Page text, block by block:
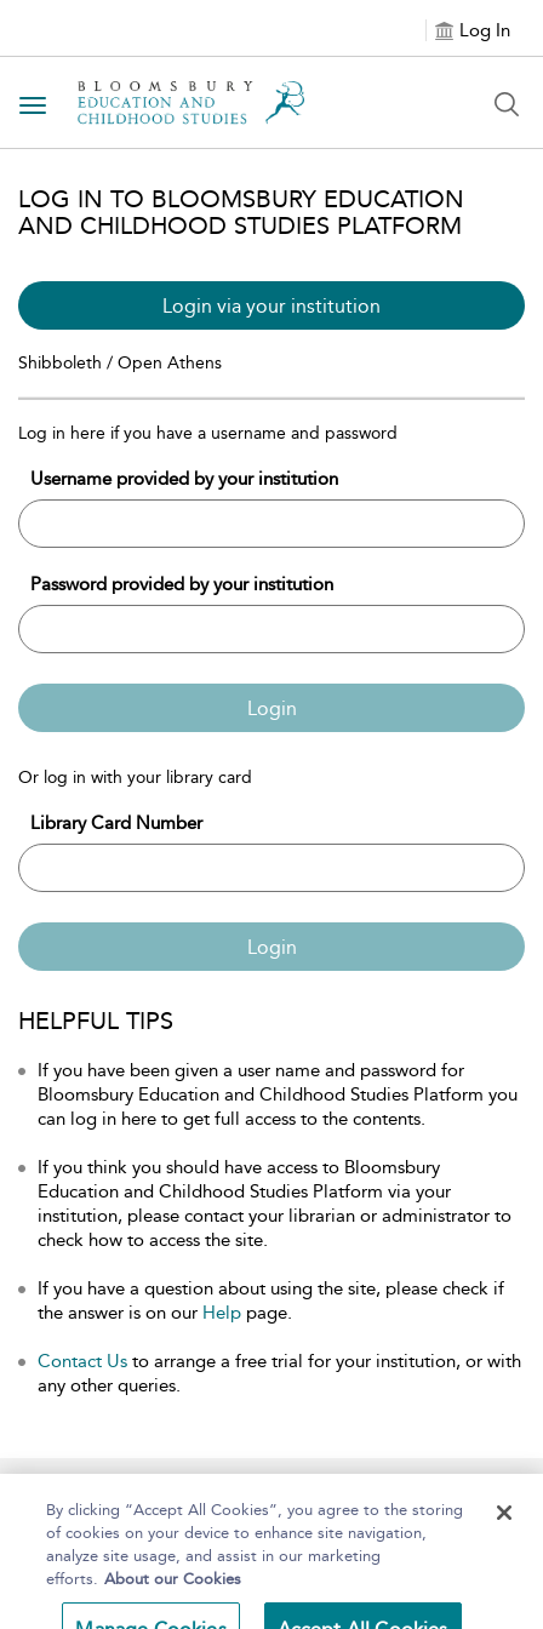
Log In
Toggle navigation
LOG IN TO BLOOMSBURY EDUCATION
AND CHILDHOOD STUDIES PLATFORM
Login via your institution
Shibboleth / Open Athens
Log in here if you have a username and password
Username provided by your institution
Password provided by your institution
Login
Or log in with your library card
Library Card Number
Login
HELPFUL TIPS
If you have been given a user name and password for
Bloomsbury Education and Childhood Studies Platform you
can log in here to get full access to the contents.
If you think you should have access to Bloomsbury
Education and Childhood Studies Platform via your
institution, please contact your librarian or administrator to
check how to access the site.
If you have a question about using the site, please check if
the answer is on our Help page.
Contact Us to arrange a free trial for your institution, or with
any other queries.
Home About Help Accessibility
By clicking “Accept All Cookies”, you agree to the storing
of cookies on your device to enhance site navigation,
analyze site usage, and assist in our marketing
efforts. About our Cookies